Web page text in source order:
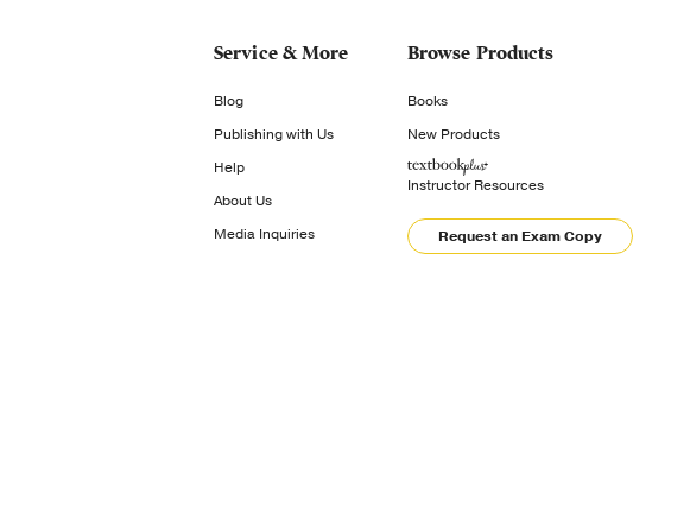
Service & More
Blog
Publishing with Us
Help
About Us
Media Inquiries
Browse Products
Books
New Products
Instructor Resources
Request an Exam Copy